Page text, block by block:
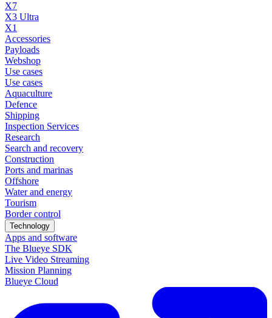
X7
X3 Ultra
X1
Accessories
Payloads
Webshop
Use cases
Use cases
Aquaculture
Defence
Shipping
Inspection Services
Research
Search and recovery
Construction
Ports and marinas
Offshore
Water and energy
Tourism
Border control
Technology
Apps and software
The Blueye SDK
Live Video Streaming
Mission Planning
Blueye Cloud